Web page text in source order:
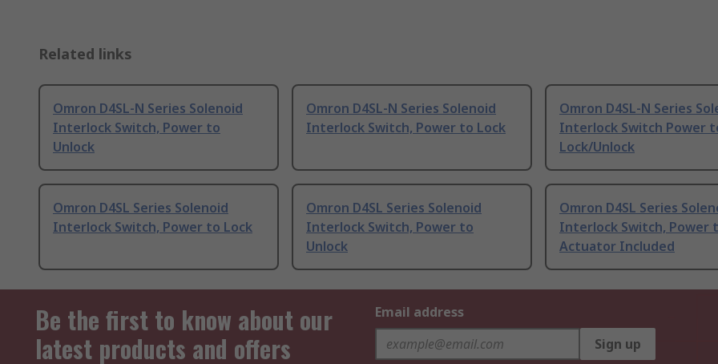
Related links
Omron D4SL-N Series Solenoid
Interlock Switch, Power to
Unlock
Omron D4SL-N Series Solenoid
Interlock Switch, Power to Lock
Omron D4SL-N Series
Interlock Switch Power
Lock/Unlock
Omron D4SL Series Solenoid
Interlock Switch, Power to Lock
Omron D4SL Series Solenoid
Interlock Switch, Power to
Unlock
Omron D4SL Series
Interlock Switch, Power
Actuator Included
Be the first to know about our
latest products and offers
Email address
Sign up